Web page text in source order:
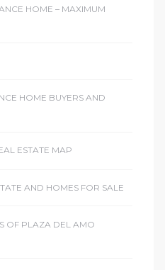
HOME – MAXIMUM
HOME BUYERS AND
ESTATE MAP
AND HOMES FOR SALE
OF PLAZA DEL AMO